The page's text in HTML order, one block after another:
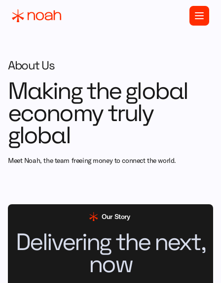
About Us
Making the global
economy truly
global
Meet Noah, the team freeing money to connect the world.
Our Story
Delivering the next,
now